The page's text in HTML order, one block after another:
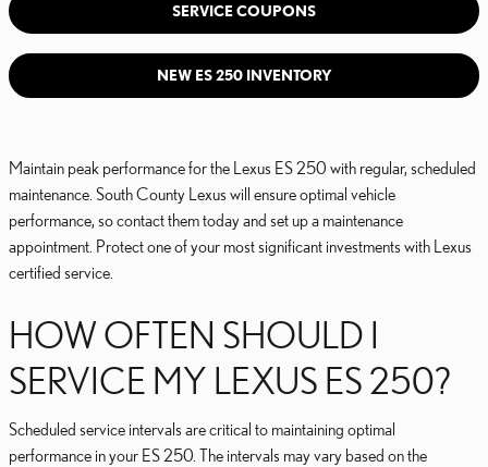
SERVICE COUPONS
NEW ES 250 INVENTORY
Maintain peak performance for the Lexus ES 250 with regular, scheduled
maintenance. South County Lexus will ensure optimal vehicle
performance, so contact them today and set up a maintenance
appointment. Protect one of your most significant investments with Lexus
certified service.
HOW OFTEN SHOULD I
SERVICE MY LEXUS ES 250?
Scheduled service intervals are critical to maintaining optimal
performance in your ES 250. The intervals may vary based on the